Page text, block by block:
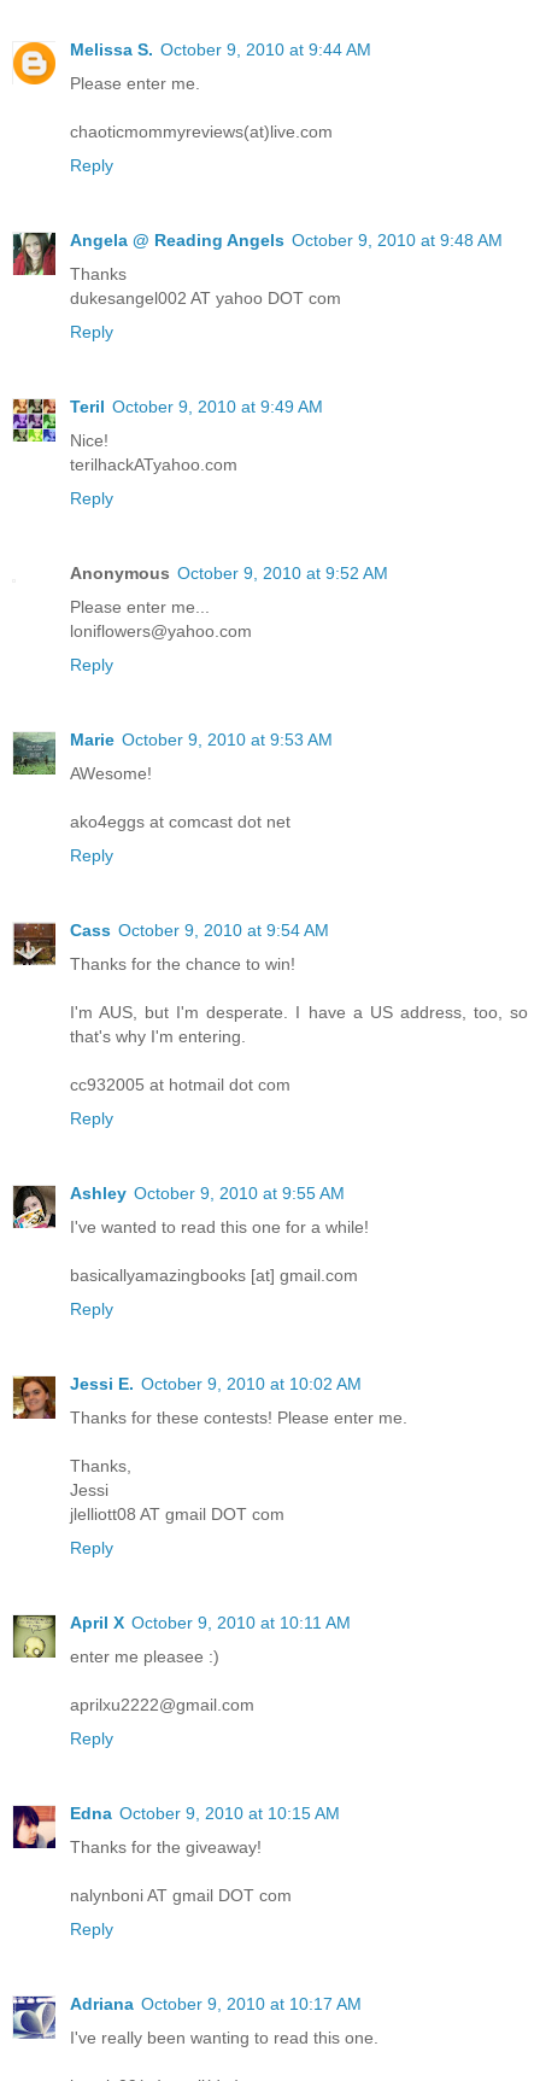
Melissa S. October 9, 2010 at 9:44 AM
Please enter me.
chaoticmommyreviews(at)live.com
Reply
Angela @ Reading Angels October 9, 2010 at 9:48 AM
Thanks
dukesangel002 AT yahoo DOT com
Reply
Teril October 9, 2010 at 9:49 AM
Nice!
terilhackATyahoo.com
Reply
Anonymous October 9, 2010 at 9:52 AM
Please enter me...
loniflowers@yahoo.com
Reply
Marie October 9, 2010 at 9:53 AM
AWesome!
ako4eggs at comcast dot net
Reply
Cass October 9, 2010 at 9:54 AM
Thanks for the chance to win!
I'm AUS, but I'm desperate. I have a US address, too, so
that's why I'm entering.
cc932005 at hotmail dot com
Reply
Ashley October 9, 2010 at 9:55 AM
I've wanted to read this one for a while!
basicallyamazingbooks [at] gmail.com
Reply
Jessi E. October 9, 2010 at 10:02 AM
Thanks for these contests! Please enter me.
Thanks,
Jessi
jlelliott08 AT gmail DOT com
Reply
April X October 9, 2010 at 10:11 AM
enter me pleasee :)
aprilxu2222@gmail.com
Reply
Edna October 9, 2010 at 10:15 AM
Thanks for the giveaway!
nalynboni AT gmail DOT com
Reply
Adriana October 9, 2010 at 10:17 AM
I've really been wanting to read this one.